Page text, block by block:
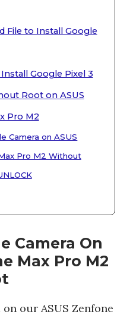
File to Install Google
Google Pixel 3
Root on ASUS
Pro M2
Camera on ASUS
Pro M2 Without
Camera On
Max Pro M2
our ASUS Zenfone